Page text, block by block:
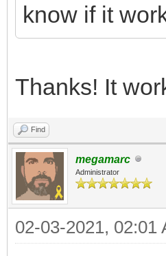
know if it
Thanks! It
Find
megamarc
Administrator
02-03-2021, 02:01